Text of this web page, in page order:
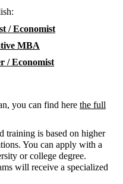
/ Economist
MBA
/ Economist
you can find here the full
training is based on higher
You can apply with a
or college degree.
will receive a specialized